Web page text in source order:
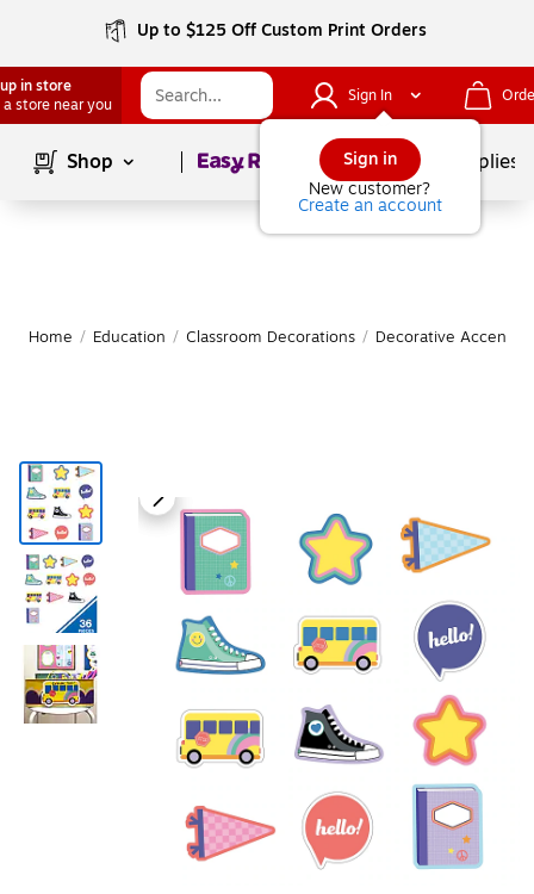
Up to $125 Off Custom Print Orders
in store
a store near you
Sign In
Sign in
New customer?
Create an account
Shop Page1of School Supplies
Home / Education / Classroom Decorations / Decorative Accents